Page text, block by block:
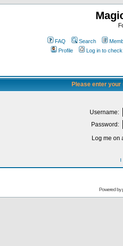
FAQ Search
Profile
Log in to
Please enter
Username:
Password:
Log me on
I
Powered by